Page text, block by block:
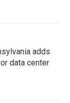
adds
data center